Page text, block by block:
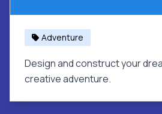
Adventure
Design and construct your
creative adventure.